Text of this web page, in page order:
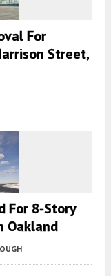
For
Street,
For 8-Story
Oakland